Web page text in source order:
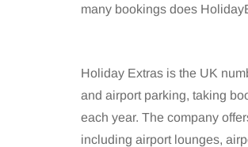
many bookings does
Holiday Extras is the UK
and airport parking, taking
each year. The company
including airport lounges,